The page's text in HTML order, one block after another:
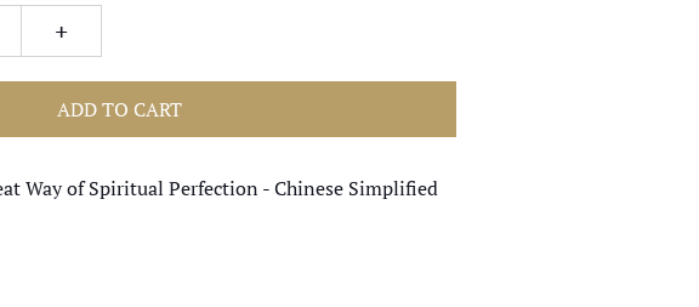
+
ADD TO CART
Way of Spiritual Perfection - Chinese Simplified